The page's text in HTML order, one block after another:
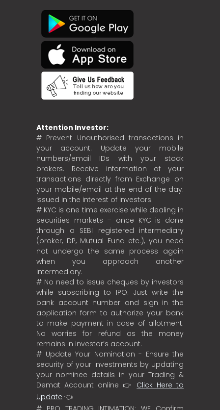
Attention Investor:
# Prevent Unauthorised transactions in
your account. Update your mobile
numbers/email IDs with your stock
brokers. Receive information of your
transactions directly from Exchange on
your mobile/email at the end of the day.
Issued in the interest of investors.
# KYC is one time exercise while dealing in
securities markets – once KYC is done
through a SEBI registered intermediary
(broker, DP, Mutual Fund etc.), you need
not undergo the same process again
when you approach another
intermediary.
# No need to issue cheques by investors
while subscribing to IPO. Just write the
bank account number and sign in the
application form to authorize your bank
to make payment in case of allotment.
No worries for refund as the money
remains in investor’s account.
# Update Your Nomination - Ensure the
security of your investments by updating
your nominee details in your Trading &
Demat Account online 👉 Click Here to
Update 👈